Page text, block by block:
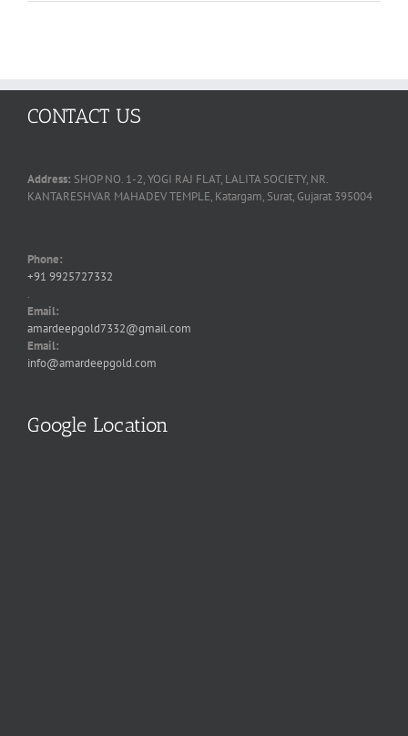
CONTACT US
Address: SHOP NO. 1-2, YOGI RAJ FLAT, LALITA SOCIETY, NR.
KANTARESHVAR MAHADEV TEMPLE, Katargam, Surat, Gujarat 395004
Phone:
+91 9925727332
.
Email:
amardeepgold7332@gmail.com
Email:
info@amardeepgold.com
Google Location